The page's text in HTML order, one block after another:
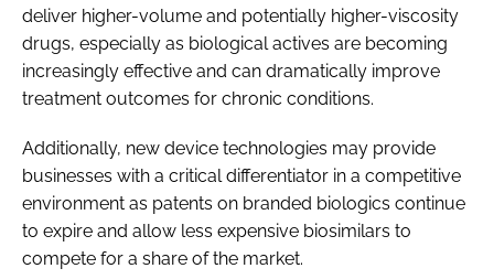
deliver higher-volume and potentially higher-viscosity
drugs, especially as biological actives are becoming
increasingly effective and can dramatically improve
treatment outcomes for chronic conditions.
Additionally, new device technologies may provide
businesses with a critical differentiator in a competitive
environment as patents on branded biologics continue
to expire and allow less expensive biosimilars to
compete for a share of the market.